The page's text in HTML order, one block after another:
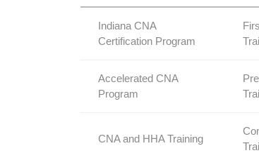
Indiana CNA
Certification Program
Accelerated CNA
Program
CNA and HHA Training